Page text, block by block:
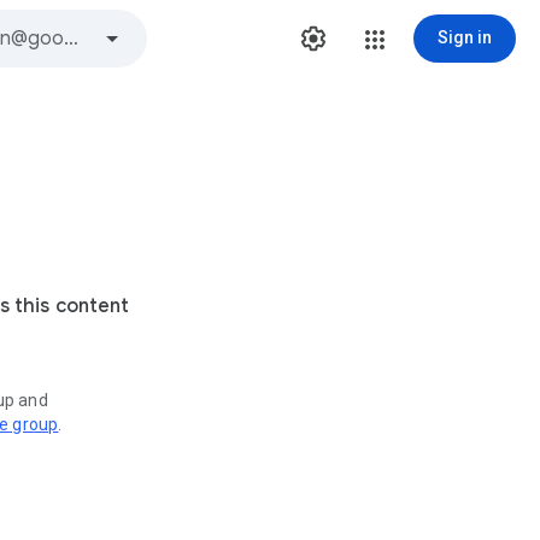
Sign in
this content
and
group